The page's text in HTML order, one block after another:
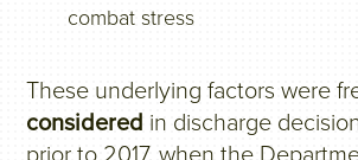
combat stress
These underlying factors were
considered in discharge